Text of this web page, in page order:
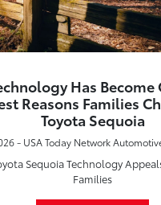
Has
Reasons Families
Toyota Sequoia
- USA Today Network
Sequoia Technology
Families